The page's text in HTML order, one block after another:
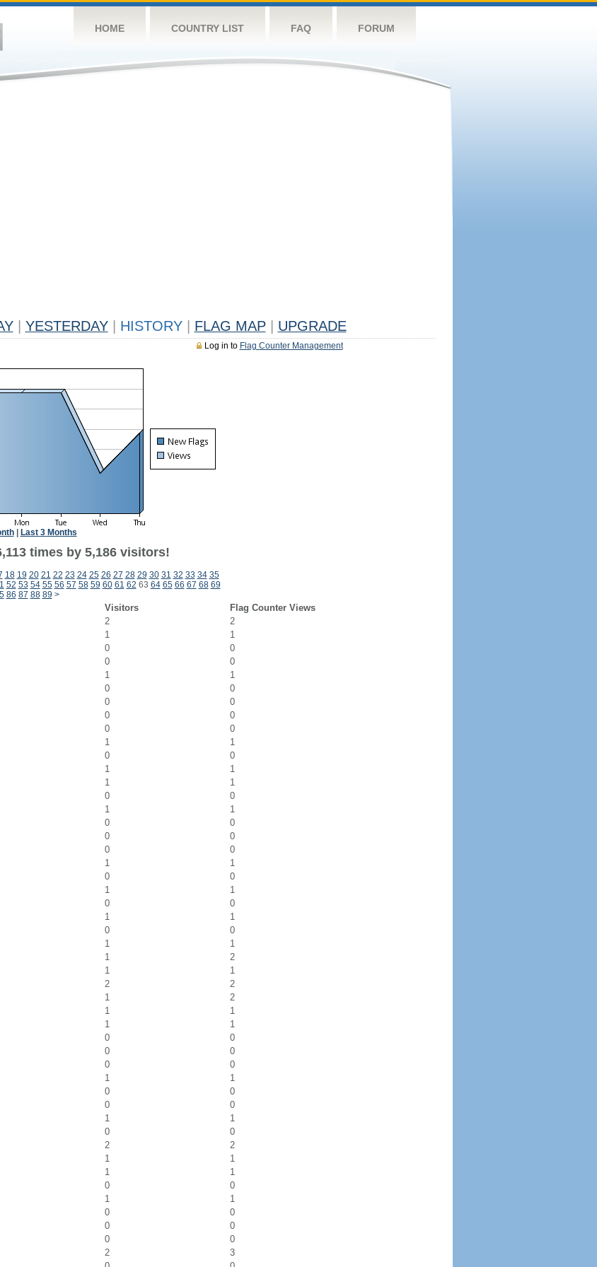
HOME COUNTRY LIST FAQ FORUM
YESTERDAY HISTORY FLAG MAP UPGRADE
Log in to Flag Counter Management
| Last 3 Months
times by 5,186 visitors!
18 19 20 21 22 23 24 25 26 27 28 29 30 31 32 33 34 35
52 53 54 55 56 57 58 59 60 61 62 63 64 65 66 67 68 69
86 87 88 89 >
Visitors
Flag Counter Views
2
2
1
1
0
0
0
0
1
1
0
0
0
0
0
0
0
0
1
1
0
0
1
1
1
1
0
0
1
1
0
0
0
0
0
0
1
1
0
0
1
1
0
0
1
1
0
0
1
1
1
2
1
1
2
2
1
2
1
1
1
1
0
0
0
0
0
0
1
1
0
0
0
0
1
1
0
0
2
2
1
1
1
1
0
0
1
1
0
0
0
0
0
0
2
3